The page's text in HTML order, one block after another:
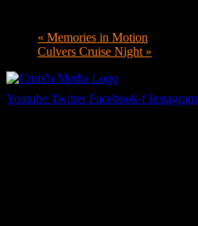
« Memories in Motion
Culvers Cruise Night »
Youtube Twitter Facebook-f Instagram